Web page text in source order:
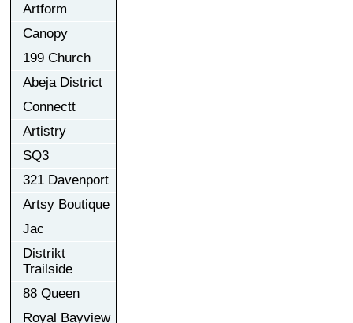
Artform
Canopy
199 Church
Abeja District
Connectt
Artistry
SQ3
321 Davenport
Artsy Boutique
Jac
Distrikt
Trailside
88 Queen
Royal Bayview